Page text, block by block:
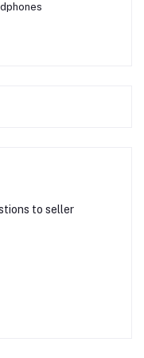
to seller